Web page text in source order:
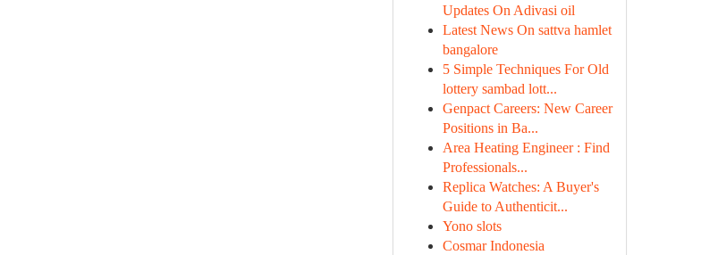
Updates On Adivasi oil
Latest News On sattva hamlet
bangalore
5 Simple Techniques For Old
lottery sambad lott...
Genpact Careers: New Career
Positions in Ba...
Area Heating Engineer : Find
Professionals...
Replica Watches: A Buyer's
Guide to Authenticit...
Yono slots
Cosmar Indonesia